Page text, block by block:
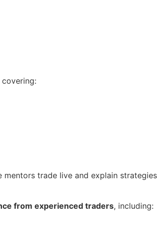
covering:
mentors trade live and explain
from experienced traders, including: